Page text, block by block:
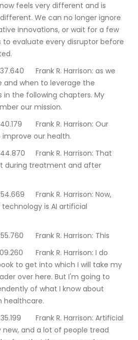
feels very different and is
We can no longer ignore
innovations, or wait for a few
evaluate every disruptor before
as we
and when to leverage the
in the following chapters. My
our mission.
Our
our health.
That
during treatment and after
Now,
is AI artificial
00:16:54.870 --> 00:16:55.760	Frank R. Harrison: This
I do
to get into which I will take my
over here. But I'm going to
of what I know about
healthcare.
Artificial
new, and a lot of people tread